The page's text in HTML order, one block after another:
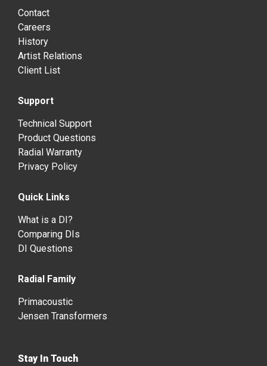
Contact
Careers
History
Artist Relations
Client List
Support
Technical Support
Product Questions
Radial Warranty
Privacy Policy
Quick Links
What is a DI?
Comparing DIs
DI Questions
Radial Family
Primacoustic
Jensen Transformers
Stay In Touch